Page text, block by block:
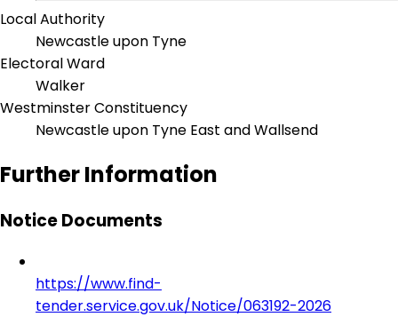
Local Authority
Newcastle upon Tyne
Electoral Ward
Walker
Westminster Constituency
Newcastle upon Tyne East and Wallsend
Further Information
Notice Documents
https://www.find-
tender.service.gov.uk/Notice/063192-2026